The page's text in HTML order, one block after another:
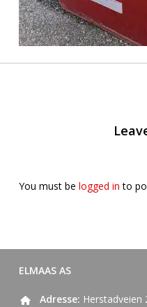
You must be logged in to
ELMAAS AS
Adresse: Herstadveien